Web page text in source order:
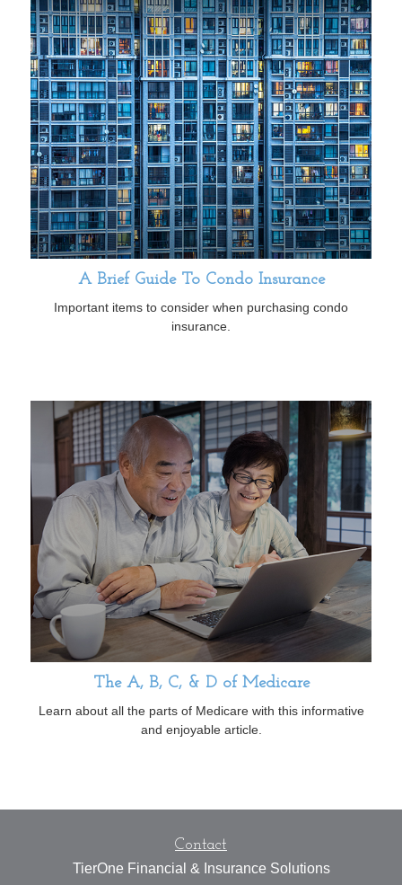
A Brief Guide To Condo Insurance
Important items to consider when purchasing condo
insurance.
The A, B, C, & D of Medicare
Learn about all the parts of Medicare with this informative
and enjoyable article.
Contact
TierOne Financial & Insurance Solutions